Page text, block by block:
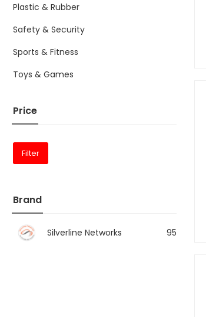
Plastic & Rubber
Safety & Security
Sports & Fitness
Toys & Games
Price
Filter
Brand
Silverline Networks 95